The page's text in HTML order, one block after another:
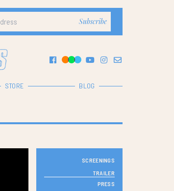
STORE BLOG
SCREENINGS
TRAILER
PRESS